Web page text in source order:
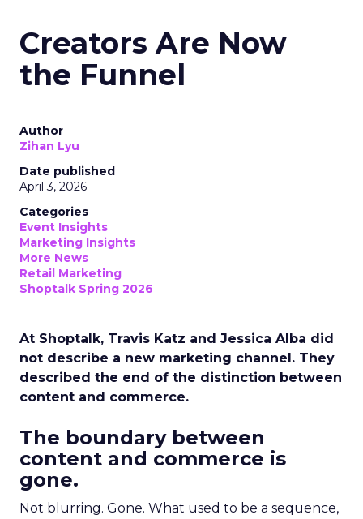
Creators Are Now
the Funnel
Author
Zihan Lyu
Date published
April 3, 2026
Categories
Event Insights
Marketing Insights
More News
Retail Marketing
Shoptalk Spring 2026
At Shoptalk, Travis Katz and Jessica Alba did
not describe a new marketing channel. They
described the end of the distinction between
content and commerce.
The boundary between
content and commerce is
gone.
Not blurring. Gone. What used to be a sequence,